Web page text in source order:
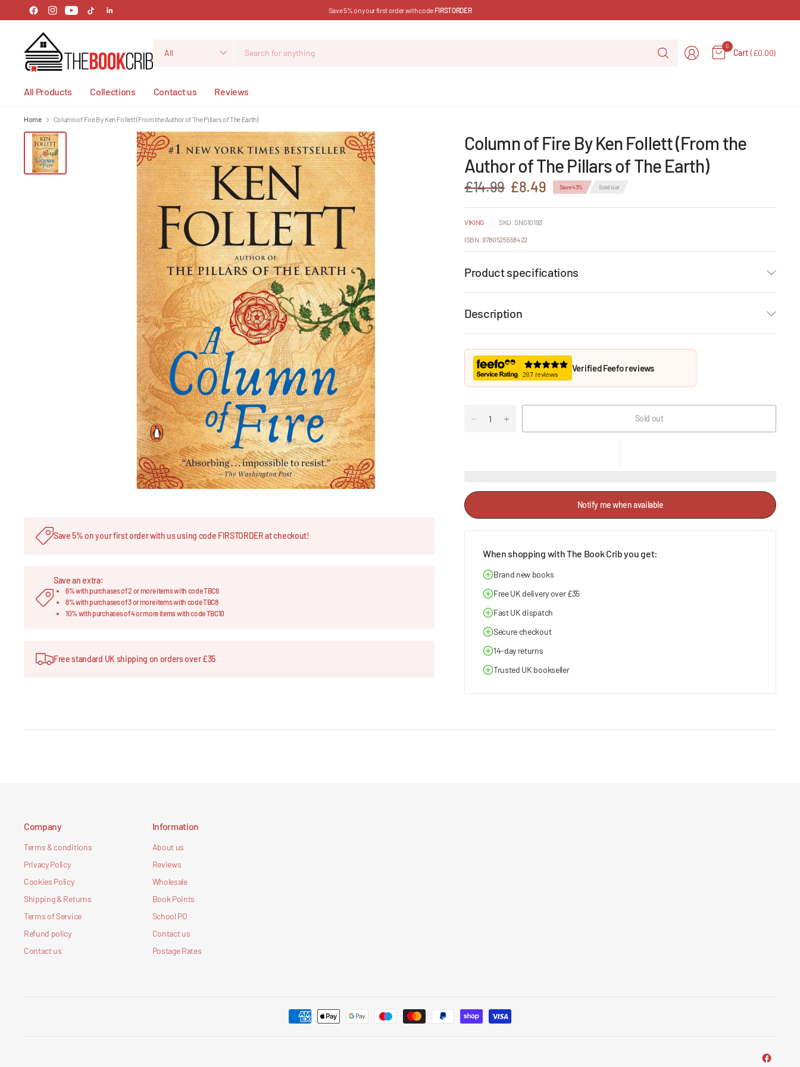
Save 5% on your first order with code FIRSTORDER
Search
for
for
anything
0
Cart (£0.00)
All Products Collections Contact us Reviews
Home Column of Fire By Ken Follett (From the Author of The Pillars of The Earth)
Column of Fire By Ken Follett (From the
Author of The Pillars of The Earth)
£14.99 £8.49 Save 43% Sold out
VIKING SKU: SNG10193
ISBN: 9780525558422
Product specifications
Description
Verified Feefo reviews
Sold out
Notify me when available
When shopping with The Book Crib you get:
Brand new books
Free UK delivery over £35
Fast UK dispatch
Secure checkout
14-day returns
Trusted UK bookseller
Save 5% on your first order with us using code FIRSTORDER at checkout!
Save an extra:
6% with purchases of 2 or more items with code TBC6
8% with purchases of 3 or more items with code TBC8
10% with purchases of 4 or more items with code TBC10
Free standard UK shipping on orders over £35
Company
Terms & conditions
Privacy Policy
Cookies Policy
Shipping & Returns
Terms of Service
Refund policy
Contact us
Information
About us
Reviews
Wholesale
Book Points
School PO
Contact us
Postage Rates